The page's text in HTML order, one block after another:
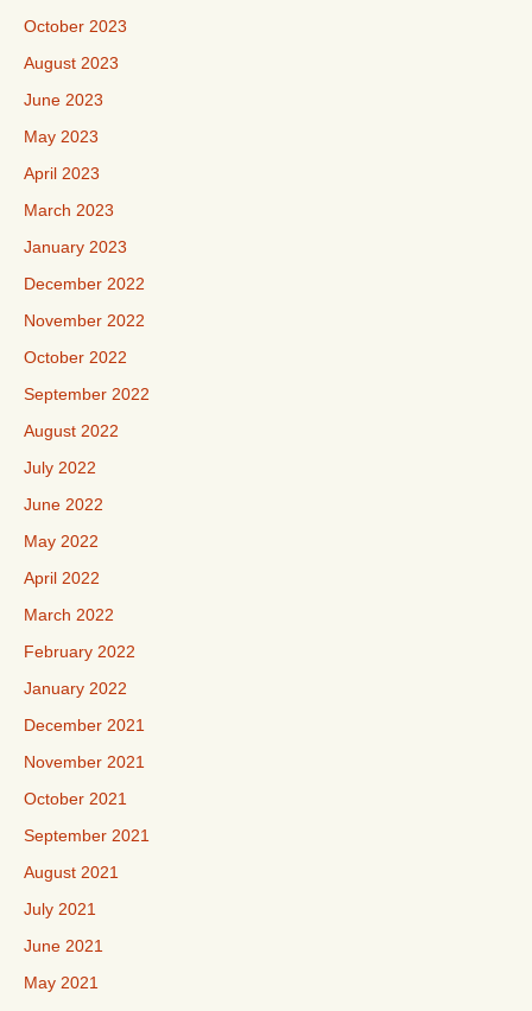
October 2023
August 2023
June 2023
May 2023
April 2023
March 2023
January 2023
December 2022
November 2022
October 2022
September 2022
August 2022
July 2022
June 2022
May 2022
April 2022
March 2022
February 2022
January 2022
December 2021
November 2021
October 2021
September 2021
August 2021
July 2021
June 2021
May 2021